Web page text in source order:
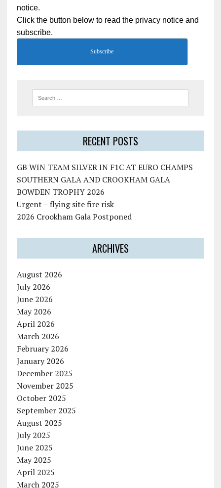
notice.
Click the button below to read the privacy notice and
subscribe.
Subscribe
RECENT POSTS
GB WIN TEAM SILVER IN F1C AT EURO CHAMPS
SOUTHERN GALA AND CROOKHAM GALA
BOWDEN TROPHY 2026
Urgent – flying site fire risk
2026 Crookham Gala Postponed
ARCHIVES
August 2026
July 2026
June 2026
May 2026
April 2026
March 2026
February 2026
January 2026
December 2025
November 2025
October 2025
September 2025
August 2025
July 2025
June 2025
May 2025
April 2025
March 2025